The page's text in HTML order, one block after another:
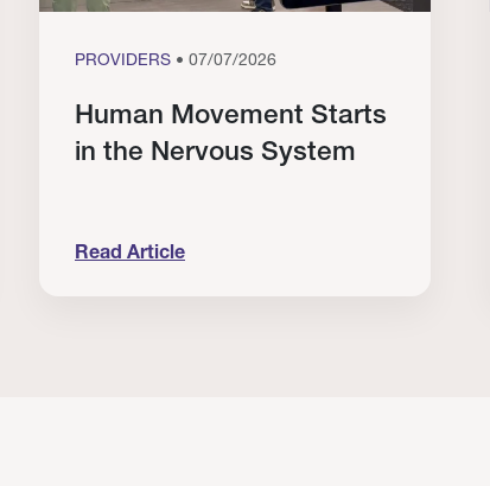
PROVIDERS • 07/07/2026
Human Movement Starts
in the Nervous System
Read Article